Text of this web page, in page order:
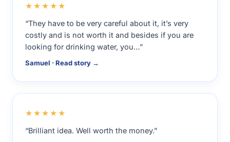
★★★★★
“They have to be very careful about it, it’s very
costly and is not worth it and besides if you are
looking for drinking water, you…”
Samuel · Read story →
★★★★★
“Brilliant idea. Well worth the money.”